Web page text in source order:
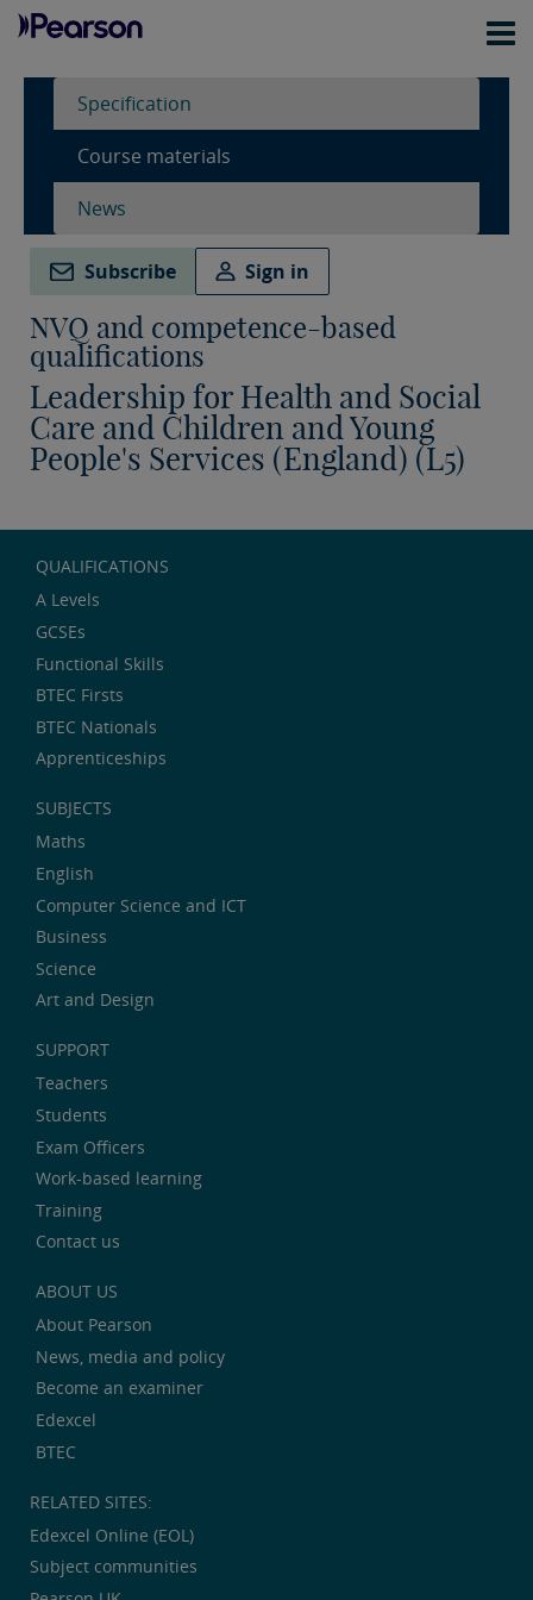
Specification
Course materials
News
Subscribe Sign in
NVQ and competence-based
qualifications
Leadership for Health and Social
Care and Children and Young
People's Services (England) (L5)
QUALIFICATIONS
A Levels
GCSEs
Functional Skills
BTEC Firsts
BTEC Nationals
Apprenticeships
SUBJECTS
Maths
English
Computer Science and ICT
Business
Science
Art and Design
SUPPORT
Teachers
Students
Exam Officers
Work-based learning
Training
Contact us
ABOUT US
About Pearson
News, media and policy
Become an examiner
Edexcel
BTEC
RELATED SITES:
Edexcel Online (EOL)
Subject communities